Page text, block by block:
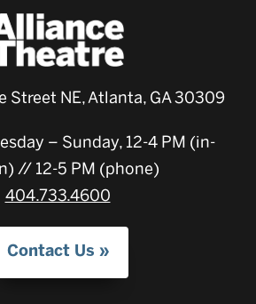
Street NE, Atlanta, GA 30309
– Sunday, 12-4 PM (in-
// 12-5 PM (phone)
404.733.4600
Contact Us